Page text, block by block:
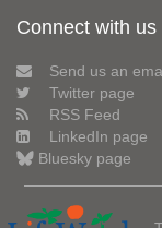
Connect with us
Send us an
Twitter page
RSS Feed
LinkedIn page
Bluesky page